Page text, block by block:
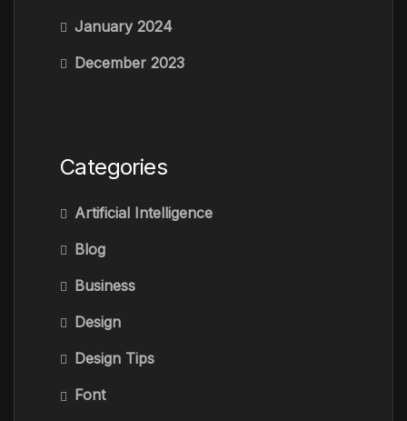
January 2024
December 2023
Categories
Artificial Intelligence
Blog
Business
Design
Design Tips
Font